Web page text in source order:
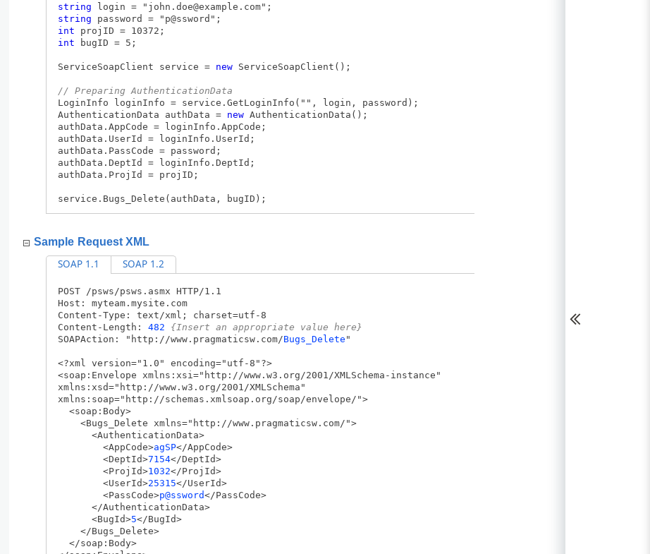
string login = " john.doe@example.com";
string password = "p@ssword";
int projID = 10372;
int bugID = 5;
ServiceSoapClient service = new ServiceSoapClient();
// Preparing AuthenticationData
LoginInfo loginInfo = service.GetLoginInfo("", login, password);
AuthenticationData authData = new AuthenticationData();
authData.AppCode = loginInfo.AppCode;
authData.UserId = loginInfo.UserId;
authData.PassCode = password;
authData.DeptId = loginInfo.DeptId;
authData.ProjId = projID;
service.Bugs_Delete(authData, bugID);
Sample Request XML
SOAP 1.1 SOAP 1.2
POST /psws/psws.asmx HTTP/1.1
Host: myteam.mysite.com
Content-Type: text/xml; charset=utf-8
Content-Length: 482
{Insert an appropriate value here}
SOAPAction: "http://www.pragmaticsw.com/Bugs_Delete "
<?xml version="1.0" encoding="utf-8"?>
<soap:Envelope xmlns:xsi="http://www.w3.org/2001/XMLSchema-instance"
xmlns:xsd="http://www.w3.org/2001/XMLSchema"
xmlns:soap="http://schemas.xmlsoap.org/soap/envelope/">
<soap:Body>
<Bugs_Delete xmlns="http://www.pragmaticsw.com/">
<AuthenticationData>
<AppCode>agSP</AppCode>
<DeptId>7154</DeptId>
<ProjId>1032</ProjId>
<UserId>25315</UserId>
<PassCode>p@ssword</PassCode>
</AuthenticationData>
<BugId>5</BugId>
</Bugs_Delete>
</soap:Body>